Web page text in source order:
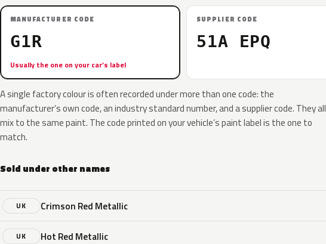
MANUFACTURER CODE
G1R
Usually the one on your car’s label
SUPPLIER CODE
51A EPQ
A single factory colour is often recorded under more than one code: the
manufacturer’s own code, an industry standard number, and a supplier code. They all
mix to the same paint. The code printed on your vehicle’s paint label is the one to
match.
Sold under other names
UK Crimson Red Metallic
UK Hot Red Metallic